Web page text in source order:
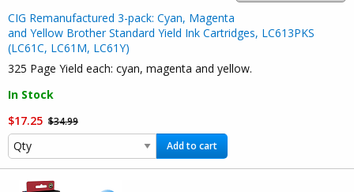
CIG Remanufactured 3-pack: Cyan, Magenta
and Yellow Brother Standard Yield Ink Cartridges, LC613PKS
(LC61C, LC61M, LC61Y)
325 Page Yield each: cyan, magenta and yellow.
In Stock
$17.25 $34.99
Add to cart